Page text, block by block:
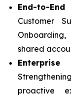
End-to-
Customer
shared
proactive